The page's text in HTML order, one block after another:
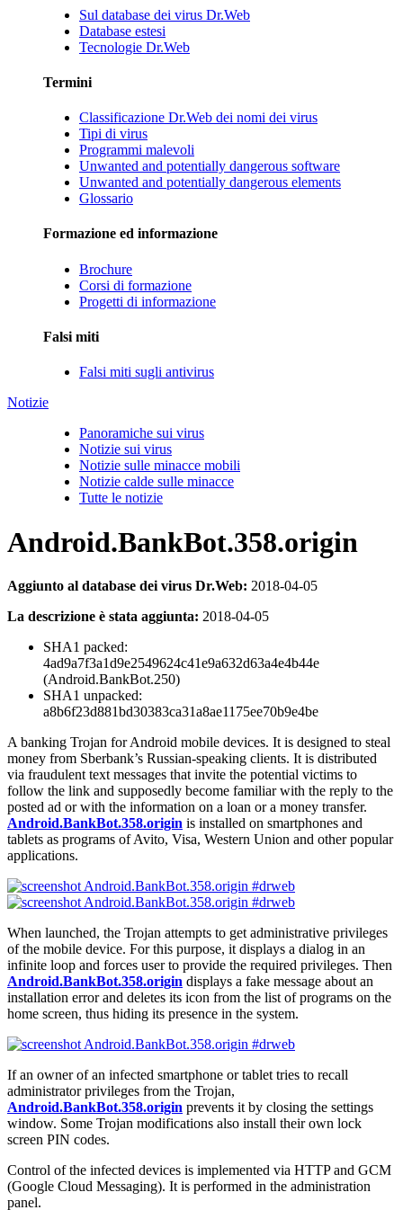
Sul database dei virus Dr.Web
Database estesi
Tecnologie Dr.Web
Termini
Classificazione Dr.Web dei nomi dei virus
Tipi di virus
Programmi malevoli
Unwanted and potentially dangerous software
Unwanted and potentially dangerous elements
Glossario
Formazione ed informazione
Brochure
Corsi di formazione
Progetti di informazione
Falsi miti
Falsi miti sugli antivirus
Notizie
Panoramiche sui virus
Notizie sui virus
Notizie sulle minacce mobili
Notizie calde sulle minacce
Tutte le notizie
Android.BankBot.358.origin
Aggiunto al database dei virus Dr.Web: 2018-04-05
La descrizione è stata aggiunta: 2018-04-05
SHA1 packed:
4ad9a7f3a1d9e2549624c41e9a632d63a4e4b44e
(Android.BankBot.250)
SHA1 unpacked:
a8b6f23d881bd30383ca31a8ae1175ee70b9e4be
A banking Trojan for Android mobile devices. It is designed to steal
money from Sberbank’s Russian-speaking clients. It is distributed
via fraudulent text messages that invite the potential victims to
follow the link and supposedly become familiar with the reply to the
posted ad or with the information on a loan or a money transfer.
Android.BankBot.358.origin is installed on smartphones and
tablets as programs of Avito, Visa, Western Union and other popular
applications.
When launched, the Trojan attempts to get administrative privileges
of the mobile device. For this purpose, it displays a dialog in an
infinite loop and forces user to provide the required privileges. Then
Android.BankBot.358.origin displays a fake message about an
installation error and deletes its icon from the list of programs on the
home screen, thus hiding its presence in the system.
If an owner of an infected smartphone or tablet tries to recall
administrator privileges from the Trojan,
Android.BankBot.358.origin prevents it by closing the settings
window. Some Trojan modifications also install their own lock
screen PIN codes.
Control of the infected devices is implemented via HTTP and GCM
(Google Cloud Messaging). It is performed in the administration
panel.